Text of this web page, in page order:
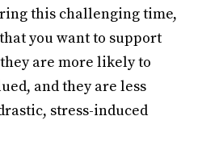
this challenging time,
you want to support
are more likely to
and they are less
stress-induced